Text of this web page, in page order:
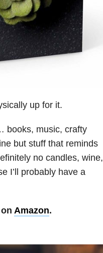
up for it.
books, music, crafty
but stuff that reminds
no candles, wine,
I’ll probably have a
Amazon.